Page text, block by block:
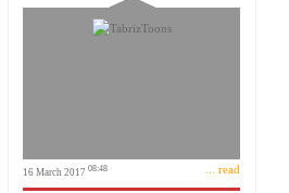
16 March 2017 08:48 ... read